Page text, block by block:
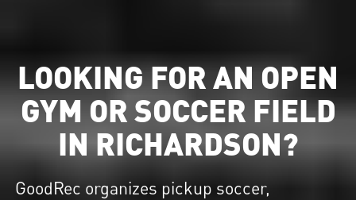
LOOKING FOR AN OPEN
GYM OR SOCCER FIELD
IN RICHARDSON?
GoodRec organizes pickup soccer,